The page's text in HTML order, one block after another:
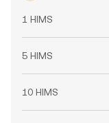
1 HIMS
5 HIMS
10 HIMS